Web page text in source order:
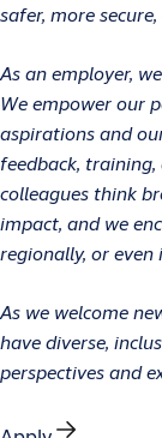
safer, more
As an employer,
We empower our
aspirations and
feedback,
colleagues think
impact, and we
regionally, or
As we welcome
have diverse,
perspectives and